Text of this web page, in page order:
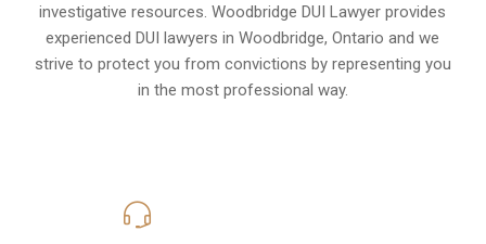
investigative resources. Woodbridge DUI Lawyer provides
experienced DUI lawyers inWoodbridge, Ontario and we
strive to protect you from convictions by representing you
in the most professional way.